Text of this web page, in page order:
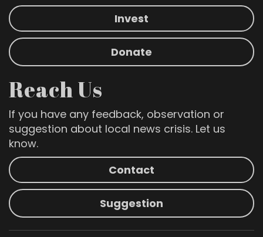
Invest
Donate
Reach Us
If you have any feedback, observation or
suggestion about local news crisis. Let us
know.
Contact
Suggestion